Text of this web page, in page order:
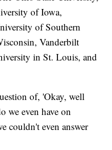
of Iowa,
of Southern
Vanderbilt
in St. Louis, and
of, 'Okay, well
we even have on
couldn't even answer